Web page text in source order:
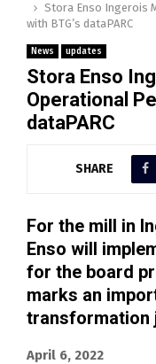
Stora Enso Ingerois
with BTG’s dataPARC
News updates
Stora Enso
Operational
dataPARC
SHARE
For the mill in
Enso will
for the board
marks an
transformation
April 6, 2022